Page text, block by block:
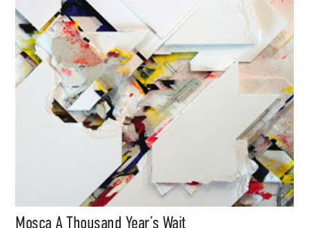
Mosca A Thousand Year’s Wait